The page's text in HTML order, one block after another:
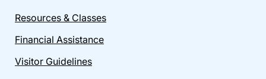
Resources & Classes
Financial Assistance
Visitor Guidelines